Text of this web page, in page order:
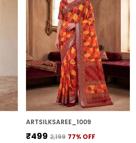
ARTSILKSAREE_1009
₹499 ₹2,199 77% OFF